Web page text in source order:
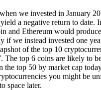
we invested in January
a negative return to date.
and Ethereum would
if we instead invested one
of the top 10
The top 6 coins are likely to
top 50 by market cap
you might be
space later.